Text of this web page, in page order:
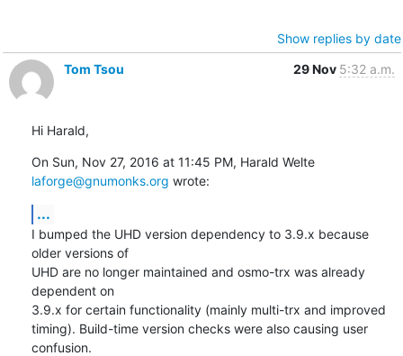
Show replies by date
Tom Tsou
29 Nov 5:32 a.m.
Hi Harald,
On Sun, Nov 27, 2016 at 11:45 PM, Harald Welte
laforge@gnumonks.org wrote:
...
I bumped the UHD version dependency to 3.9.x because
older versions of
UHD are no longer maintained and osmo-trx was already
dependent on
3.9.x for certain functionality (mainly multi-trx and improved
timing). Build-time version checks were also causing user
confusion.